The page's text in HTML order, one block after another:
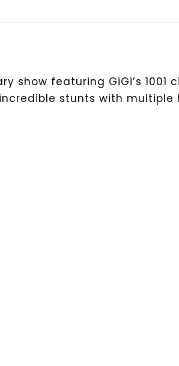
show featuring GiGi’s 1001
stunts with